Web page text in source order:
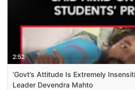
2:52
‘Govt’s Attitude Is Extremely
Leader Devendra Mahto